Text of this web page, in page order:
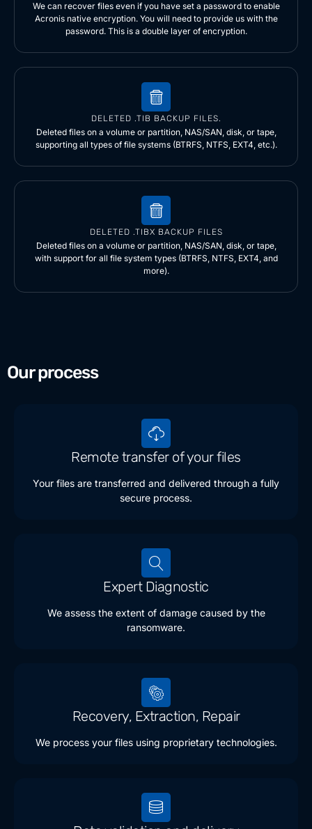
We can recover files even if you have set a password to enable
Acronis native encryption. You will need to provide us with the
password. This is a double layer of encryption.
DELETED .TIB BACKUP FILES.
Deleted files on a volume or partition, NAS/SAN, disk, or tape,
supporting all types of file systems (BTRFS, NTFS, EXT4, etc.).
DELETED .TIBX BACKUP FILES
Deleted files on a volume or partition, NAS/SAN, disk, or tape,
with support for all file system types (BTRFS, NTFS, EXT4, and
more).
Our process
Remote transfer of your files
Your files are transferred and delivered through a fully
secure process.
Expert Diagnostic
We assess the extent of damage caused by the
ransomware.
Recovery, Extraction, Repair
We process your files using proprietary technologies.